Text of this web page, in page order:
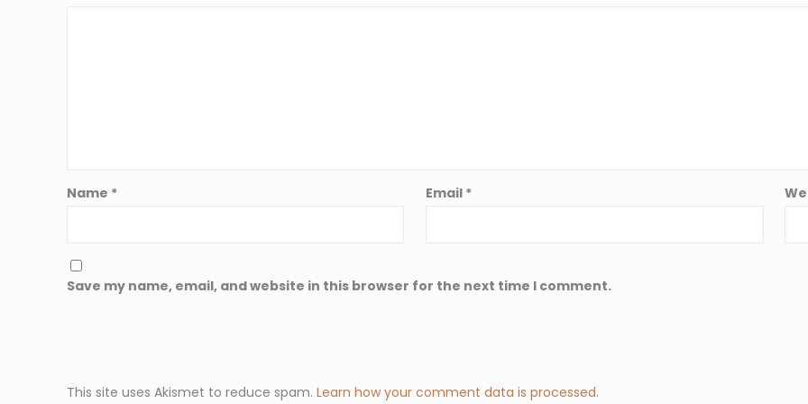
Name * Email *
Save my name, email, and website in this browser for the next time I comment.
This site uses Akismet to reduce spam.Learn how your comment data is processed.